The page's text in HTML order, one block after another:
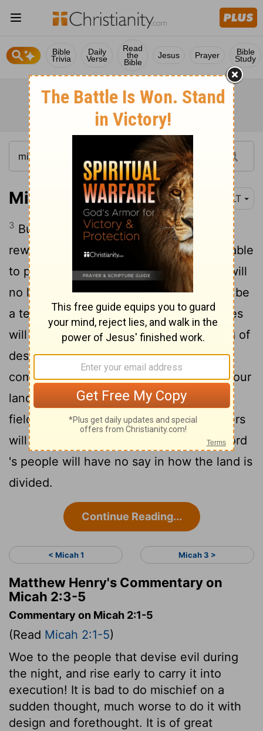
Bible
Trivia
Daily
Verse
Read
the
Bible
Jesus Prayer Bible
Study
Micah 2:3-5 NLT
3 But this is what theLordsays: "I will
reward your evil with evil; you won't be able
to pull your neck out of the noose. You will
no longer walk around proudly, for it will be
a terrible time." 4In that day your enemies
will make fun of you by singing this song of
despair about you: "We are finished,
completely ruined! God has confiscated our
land, taking it from us. He has given our
fields to those who betrayed us. "
Others
will set your boundaries then, and theLord
's people will have no say in how the land is
divided.
Continue Reading...
< Micah 1 Micah 3 >
Matthew Henry's Commentary on
Micah 2:3-5
Commentary on Micah 2:1-5
(Read Micah 2:1-5)
Woe to the people that devise evil during
the night, and rise early to carry it into
execution! It is bad to do mischief on a
sudden thought, much worse to do it with
design and forethought. It is of great